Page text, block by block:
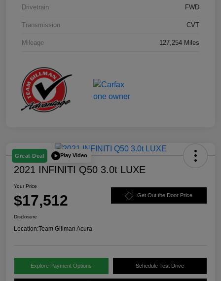
Drivetrain FWD
Transmission CVT
Mileage 127,254 Miles
Great Deal Play Video
2021 INFINITI Q50 3.0t LUXE
Your Price
$17,512 Get Out the Door Price
Disclosure
Location:Team Gillman Acura
Explore Payment Options Schedule Test Drive